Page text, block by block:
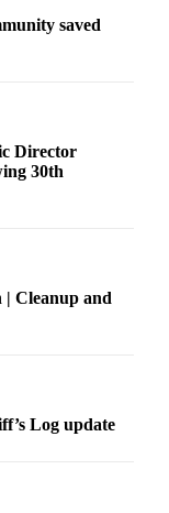
saved
Director
30th
| Cleanup and
Log update